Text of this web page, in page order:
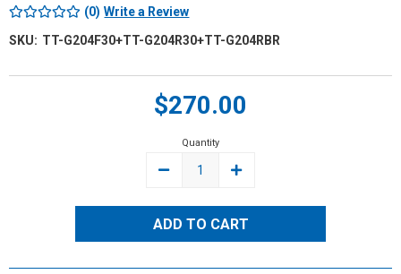
(0) Write a Review
SKU: TT-G204F30+TT-G204R30+TT-G204RBR
$270.00
Quantity
DECREASE
INCREASE